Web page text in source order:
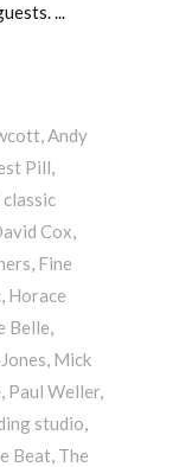
,Andy
Pill,
Cox,
, Fine
, Horace
Belle,
, Mick
, Paul Weller,
studio,
Beat, The